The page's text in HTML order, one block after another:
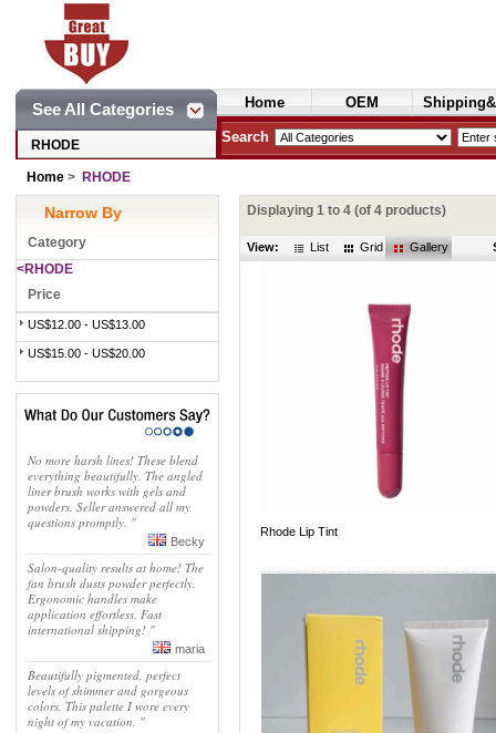
See All Categories
RHODE
Home
OEM
Cosmetics
Search
Home > RHODE
Narrow By
Category
<RHODE
Price
US$12.00 - US$13.00
US$15.00 - US$20.00
No more harsh lines! These blend
everything beautifully. The angled
liner brush works with gels and
powders. Seller answered all my
questions promptly. "
Becky
Salon-quality results at home! The
fan brush dusts powder perfectly.
Ergonomic handles make
application effortless. Fast
international shipping! "
maria
Beautifully pigmented, perfect
levels of shimmer and gorgeous
colors. This palette I wore every
night of my vacation. "
Displaying 1 to 4 (of 4 products)
View: List Grid Gallery
Rhode Lip Tint